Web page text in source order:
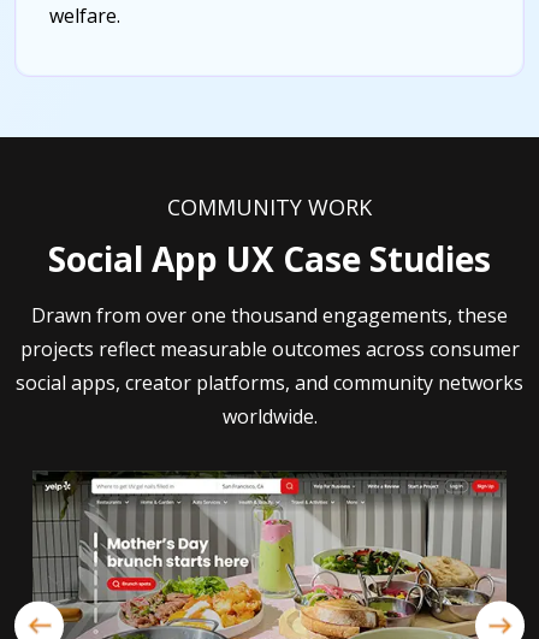
welfare.
COMMUNITY WORK
Social App UX Case Studies
Drawn from over one thousand engagements, these
projects reflect measurable outcomes across consumer
social apps, creator platforms, and community networks
worldwide.